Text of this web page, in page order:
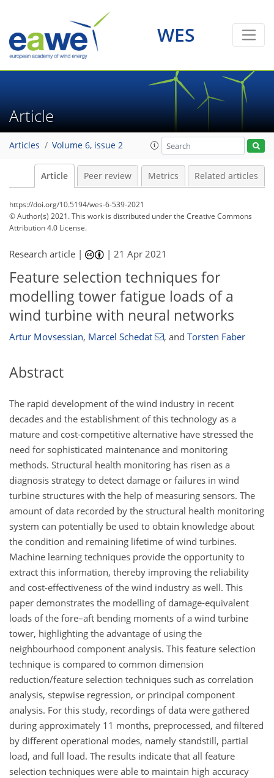
WES
Article
Articles Volume 6, issue 2
Article Peer review Metrics Related articles
https://doi.org/10.5194/wes-6-539-2021
© Author(s) 2021. This work is distributed underthe Creative Commons
Attribution 4.0 License.
Research article | |21 Apr 2021
Feature selection techniques for
modelling tower fatigue loads of a
wind turbine with neural networks
Artur Movsessian, Marcel Schedat , and Torsten Faber
Abstract
The rapid development of the wind industry in recent
decades and the establishment of this technology as a
mature and cost-competitive alternative have stressed the
need for sophisticated maintenance and monitoring
methods. Structural health monitoring has risen as a
diagnosis strategy to detect damage or failures in wind
turbine structures with the help of measuring sensors. The
amount of data recorded by the structural health monitoring
system can potentially be used to obtain knowledge about
the condition and remaining lifetime of wind turbines.
Machine learning techniques provide the opportunity to
extract this information, thereby improving the reliability
and cost-effectiveness of the wind industry as well. This
paper demonstrates the modelling of damage-equivalent
loads of the fore–aft bending moments of a wind turbine
tower, highlighting the advantage of using the
neighbourhood component analysis. This feature selection
technique is compared to common dimension
reduction/feature selection techniques such as correlation
analysis, stepwise regression, or principal component
analysis. For this study, recordings of data were gathered
during approximately 11 months, preprocessed, and filtered
by different operational modes, namely standstill, partial
load, and full load. The results indicate that all feature
selection techniques were able to maintain high accuracy